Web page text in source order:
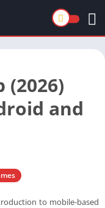
(2026)
and
to mobile-based